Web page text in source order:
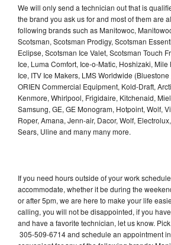
We will only send a technician out that is
the brand you ask us for and most of them are
following brands such as Manitowoc,
Scotsman, Scotsman Prodigy, Scotsman
Eclipse, Scotsman Ice Valet, Scotsman Touch
Ice, Luma Comfort, Ice-o-Matic, Hoshizaki,
Ice, ITV Ice Makers, LMS Worldwide
ORIEN Commercial Equipment, Kold-Draft,
Kenmore, Whirlpool, Frigidaire, Kitchenaid,
Samsung, GE, GE Monogram, Hotpoint, Wolf,
Roper, Amana, Jenn-air, Dacor, Wolf,
Sears, Uline and many many more.
If you need hours outside of your work
accommodate, whether it be during the
or after 5pm, we are here to make your life
calling, you will not be disappointed, if you
and have a favorite technician, let us know.
305-509-6714 and schedule an appointment